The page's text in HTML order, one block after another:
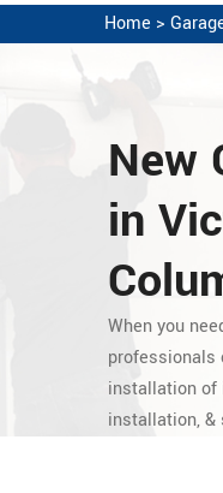
Home >
New
in
When you
professionals
installation of
installation,